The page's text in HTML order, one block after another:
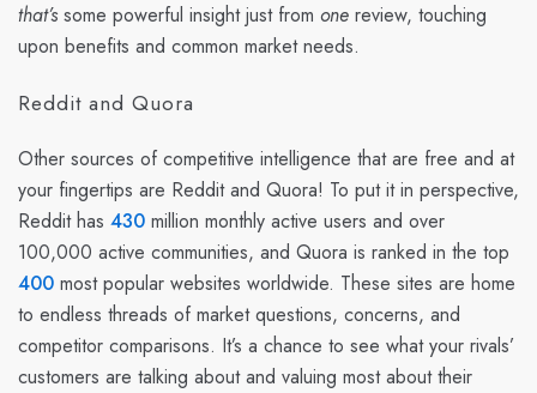
that’s some powerful insight just from one review, touching
upon benefits and common market needs.
Reddit and Quora
Other sources of competitive intelligence that are free and at
your fingertips are Reddit and Quora! To put it in perspective,
Reddit has 430 million monthly active users and over
100,000 active communities, and Quora is ranked in the top
400 most popular websites worldwide. These sites are home
to endless threads of market questions, concerns, and
competitor comparisons. It’s a chance to see what your rivals’
customers are talking about and valuing most about their